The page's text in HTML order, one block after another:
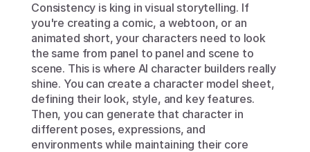
Consistency is king in visual storytelling. If
you're creating a comic, a webtoon, or an
animated short, your characters need to look
the same from panel to panel and scene to
scene. This is where AI character builders really
shine. You can create a character model sheet,
defining their look, style, and key features.
Then, you can generate that character in
different poses, expressions, and
environments while maintaining their core